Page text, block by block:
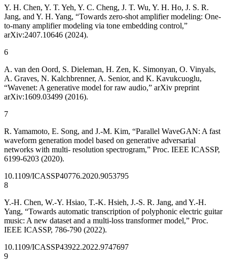
Y. H. Chen, Y. T. Yeh, Y. C. Cheng, J. T. Wu, Y. H. Ho, J. S. R.
Jang, and Y. H. Yang, “Towards zero-shot amplifier modeling: One-
to-many amplifier modeling via tone embedding control,”
arXiv:2407.10646 (2024).
6
A. van den Oord, S. Dieleman, H. Zen, K. Simonyan, O. Vinyals,
A. Graves, N. Kalchbrenner, A. Senior, and K. Kavukcuoglu,
“Wavenet: A generative model for raw audio,” arXiv preprint
arXiv:1609.03499 (2016).
7
R. Yamamoto, E. Song, and J.-M. Kim, “Parallel WaveGAN: A fast
waveform generation model based on generative adversarial
networks with multi- resolution spectrogram,” Proc. IEEE ICASSP,
6199-6203 (2020).
10.1109/ICASSP40776.2020.9053795
8
Y.-H. Chen, W.-Y. Hsiao, T.-K. Hsieh, J.-S. R. Jang, and Y.-H.
Yang, “Towards automatic transcription of polyphonic electric guitar
music: A new dataset and a multi-loss transformer model,” Proc.
IEEE ICASSP, 786-790 (2022).
10.1109/ICASSP43922.2022.9747697
9